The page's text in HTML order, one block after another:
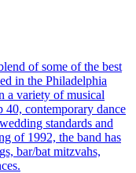
of some of the best
in the Philadelphia
a variety of musical
40, contemporary dance
standards and
of 1992, the band has
bar/bat mitzvahs,